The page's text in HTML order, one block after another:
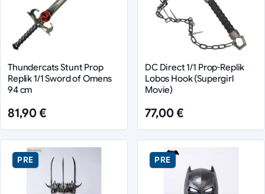
Thundercats Stunt Prop
Replik 1/1 Sword of Omens
94 cm
81,90 €
DC Direct 1/1 Prop-Replik
Lobos Hook (Supergirl
Movie)
77,00 €
PRE PRE